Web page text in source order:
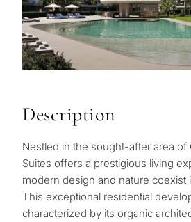
Description
Nestled in the sought-after area of
Suites offers a prestigious living
modern design and nature coexist
This exceptional residential
characterized by its organic